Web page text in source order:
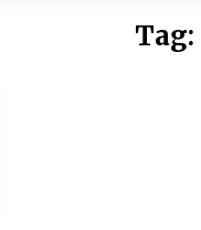
Tag: